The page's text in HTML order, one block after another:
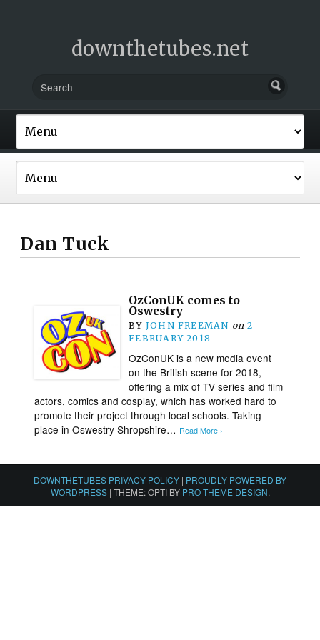
downthetubes.net
Dan Tuck
OzConUK comes to
Oswestry
BY JOHN FREEMAN on 2
FEBRUARY 2018
OzConUK is a new media event
on the British scene for 2018,
offering a mix of TV series and film
actors, comics and cosplay, which has worked hard to
promote their project through local schools. Taking
place in Oswestry Shropshire… Read More ›
DOWNTHETUBES PRIVACY POLICY | PROUDLY POWERED BY
WORDPRESS | THEME: OPTI BY PRO THEME DESIGN.